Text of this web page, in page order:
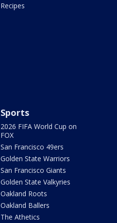
Recipes
Sports
2026 FIFA World Cup on
FOX
San Francisco 49ers
Golden State Warriors
San Francisco Giants
Golden State Valkyries
Oakland Roots
Oakland Ballers
The Athetics